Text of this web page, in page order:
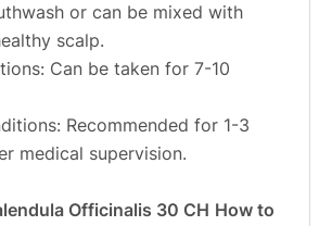
or can be mixed with
scalp.
Can be taken for 7-10
Recommended for 1-3
medical supervision.
Officinalis 30 CH How to